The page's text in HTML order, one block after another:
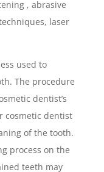
, abrasive
laser
used to
The procedure
dentist’s
cosmetic dentist
of the tooth.
process on the
teeth may